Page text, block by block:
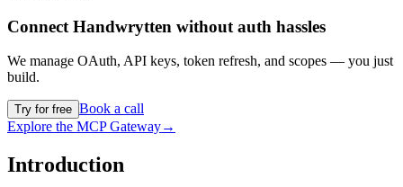
Connect Handwrytten without auth hassles
We manage OAuth, API keys, token refresh, and scopes — you just
build.
Try for free Book a call
Explore the MCP Gateway→
Introduction